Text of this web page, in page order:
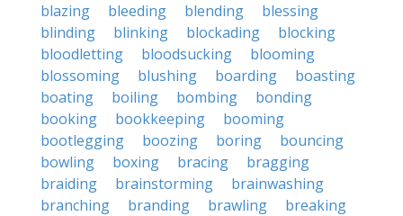
blazing
bleeding blending
blessing
blinding
blinking blockading
blocking
bloodletting
bloodsucking
blooming
blossoming
blushing boarding
boasting
boating
boiling bombing
bonding
booking
bookkeeping
booming
bootlegging
boozing boring
bouncing
bowling
boxing bracing
bragging
braiding
brainstorming
brainwashing
branching
branding brawling
breaking